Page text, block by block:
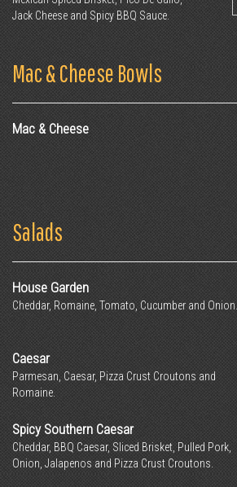
Jack Cheese and Spicy BBQ Sauce.
Mac & Cheese Bowls
Mac & Cheese
Salads
House Garden
Cheddar, Romaine, Tomato, Cucumber and Onion.
Caesar
Parmesan, Caesar, Pizza Crust Croutons and
Romaine.
Spicy Southern Caesar
Cheddar, BBQ Caesar, Sliced Brisket, Pulled Pork,
Onion, Jalapenos and Pizza Crust Croutons.